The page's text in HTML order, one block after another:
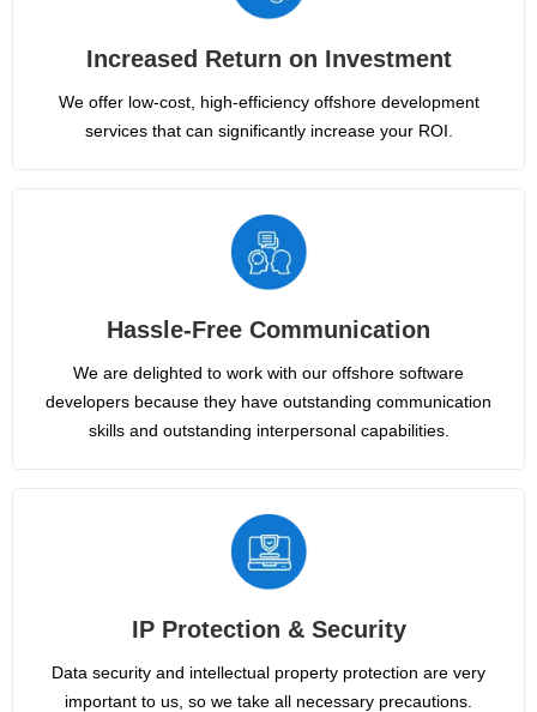
Increased Return on Investment
We offer low-cost, high-efficiency offshore development
services that can significantly increase your ROI.
Hassle-Free Communication
We are delighted to work with our offshore software
developers because they have outstanding communication
skills and outstanding interpersonal capabilities.
IP Protection & Security
Data security and intellectual property protection are very
important to us, so we take all necessary precautions.